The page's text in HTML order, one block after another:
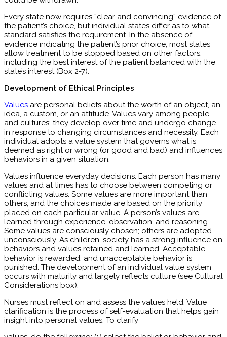
Every state now requires “clear and convincing” evidence of
the patient’s choice, but individual states differ as to what
standard satisfies the requirement. In the absence of
evidence indicating the patient’s prior choice, most states
allow treatment to be stopped based on other factors,
including the best interest of the patient balanced with the
state’s interest (Box 2-7).
Development of Ethical Principles
Values are personal beliefs about the worth of an object, an
idea, a custom, or an attitude. Values vary among people
and cultures; they develop over time and undergo change
in response to changing circumstances and necessity. Each
individual adopts a value system that governs what is
deemed as right or wrong (or good and bad) and influences
behaviors in a given situation.
Values influence everyday decisions. Each person has many
values and at times has to choose between competing or
conflicting values. Some values are more important than
others, and the choices made are based on the priority
placed on each particular value. A person’s values are
learned through experience, observation, and reasoning.
Some values are consciously chosen; others are adopted
unconsciously. As children, society has a strong influence on
behaviors and values retained and learned. Acceptable
behavior is rewarded, and unacceptable behavior is
punished. The development of an individual value system
occurs with maturity and largely reflects culture (see Cultural
Considerations box).
Nurses must reflect on and assess the values held. Value
clarification is the process of self-evaluation that helps gain
insight into personal values. To clarify